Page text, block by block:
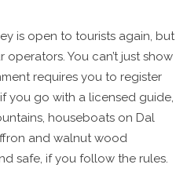
is open to tourists again, but
You can’t just show
requires you to register
you go with a licensed guide,
houseboats on Dal
and walnut wood
safe, if you follow the rules.